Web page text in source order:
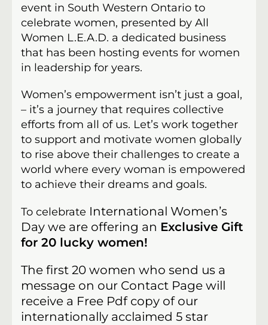
event in South Western Ontario to
celebrate women, presented by All
Women L.E.A.D. a dedicated business
that has been hosting events for women
in leadership for years.
Women’s empowerment isn’t just a goal,
– it’s a journey that requires collective
efforts from all of us. Let’s work together
to support and motivate women globally
to rise above their challenges to create a
world where every woman is empowered
to achieve their dreams and goals.
To celebrate International Women’s
Day we are offering an Exclusive Gift
for 20 lucky women!
The first 20 women who send us a
message on our Contact Page will
receive a Free Pdf copy of our
internationally acclaimed 5 star